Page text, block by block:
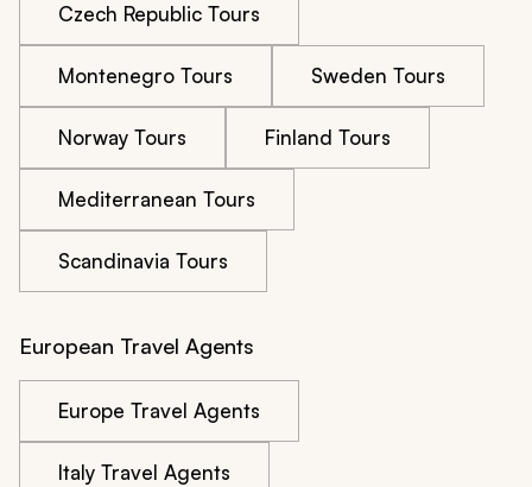
Czech Republic Tours
Montenegro Tours Sweden Tours
Norway Tours Finland Tours
Mediterranean Tours
Scandinavia Tours
European Travel Agents
Europe Travel Agents
Italy Travel Agents